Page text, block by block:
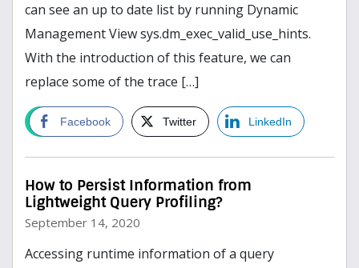
can see an up to date list by running Dynamic
Management View sys.dm_exec_valid_use_hints.
With the introduction of this feature, we can
replace some of the trace […]
Facebook Twitter LinkedIn
read more
How to Persist Information from
Lightweight Query Profiling?
September 14, 2020
Accessing runtime information of a query